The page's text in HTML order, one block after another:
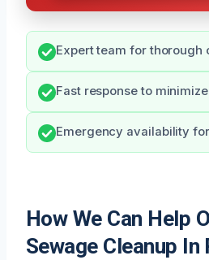
Expert team for thorough
Fast response to
Emergency availability
How We Can Help
Sewage Cleanup In